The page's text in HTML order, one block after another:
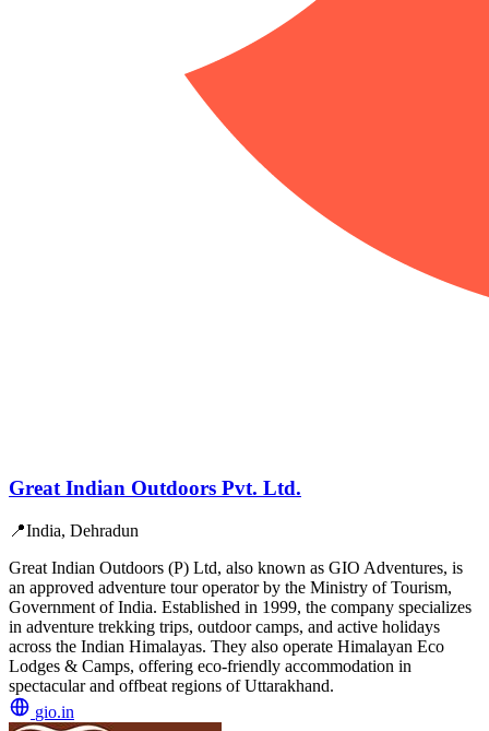
Great Indian Outdoors Pvt. Ltd.
📍India, Dehradun
Great Indian Outdoors (P) Ltd, also known as GIO Adventures, is
an approved adventure tour operator by the Ministry of Tourism,
Government of India. Established in 1999, the company specializes
in adventure trekking trips, outdoor camps, and active holidays
across the Indian Himalayas. They also operate Himalayan Eco
Lodges & Camps, offering eco-friendly accommodation in
spectacular and offbeat regions of Uttarakhand.
gio.in